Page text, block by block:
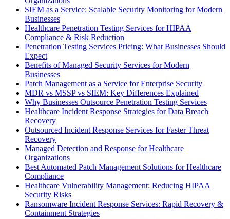
SIEM as a Service: Scalable Security Monitoring for Modern
Businesses
Healthcare Penetration Testing Services for HIPAA
Compliance & Risk Reduction
Penetration Testing Services Pricing: What Businesses Should
Expect
Benefits of Managed Security Services for Modern
Businesses
Patch Management as a Service for Enterprise Security
MDR vs MSSP vs SIEM: Key Differences Explained
Why Businesses Outsource Penetration Testing Services
Healthcare Incident Response Strategies for Data Breach
Recovery
Outsourced Incident Response Services for Faster Threat
Recovery
Managed Detection and Response for Healthcare
Organizations
Best Automated Patch Management Solutions for Healthcare
Compliance
Healthcare Vulnerability Management: Reducing HIPAA
Security Risks
Ransomware Incident Response Services: Rapid Recovery &
Containment Strategies